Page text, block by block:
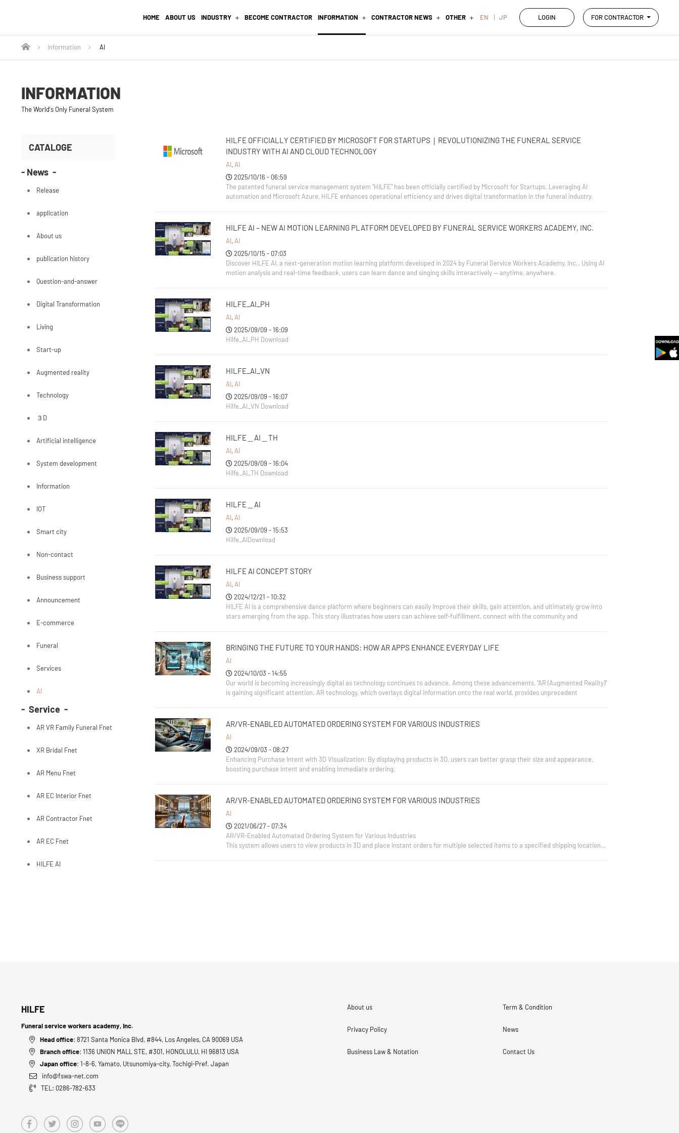
HOME ABOUT US INDUSTRY BECOME CONTRACTOR INFORMATION CONTRACTOR NEWS OTHER EN JP LOGIN FOR CONTRACTOR
Information AI
INFORMATION
The World's Only Funeral System
HILFE OFFICIALLY CERTIFIED BY MICROSOFT FOR STARTUPS｜REVOLUTIONIZING THE FUNERAL SERVICE
INDUSTRY WITH AI AND CLOUD TECHNOLOGY
AI, AI
2025/10/16 - 06:59
The patented funeral service management system “HILFE” has been officially certified by Microsoft for Startups. Leveraging AI
automation and Microsoft Azure, HILFE enhances operational efficiency and drives digital transformation in the funeral industry.
HILFE AI – NEW AI MOTION LEARNING PLATFORM DEVELOPED BY FUNERAL SERVICE WORKERS ACADEMY, INC.
AI, AI
2025/10/15 - 07:03
Discover HILFE AI, a next-generation motion learning platform developed in 2024 by Funeral Service Workers Academy, Inc.. Using AI
motion analysis and real-time feedback, users can learn dance and singing skills interactively — anytime, anywhere.
HILFE_AI_PH
AI, AI
2025/09/09 - 16:09
Hilfe_AI_PH Download
HILFE_AI_VN
AI, AI
2025/09/09 - 16:07
Hilfe_AI_VN Download
HILFE＿AI＿TH
AI, AI
2025/09/09 - 16:04
Hilfe_AI_TH Download
HILFE＿AI
AI, AI
2025/09/09 - 15:53
Hilfe_AIDownload
HILFE AI CONCEPT STORY
AI, AI
2024/12/21 - 10:32
HILFE AI is a comprehensive dance platform where beginners can easily improve their skills, gain attention, and ultimately grow into
stars emerging from the app. This story illustrates how users can achieve self-fulfillment, connect with the community and
BRINGING THE FUTURE TO YOUR HANDS: HOW AR APPS ENHANCE EVERYDAY LIFE
AI
2024/10/03 - 14:55
Our world is becoming increasingly digital as technology continues to advance. Among these advancements, "AR (Augmented Reality)"
is gaining significant attention. AR technology, which overlays digital information onto the real world, provides unprecedent
AR/VR-ENABLED AUTOMATED ORDERING SYSTEM FOR VARIOUS INDUSTRIES
AI
2024/09/03 - 08:27
Enhancing Purchase Intent with 3D Visualization: By displaying products in 3D, users can better grasp their size and appearance,
boosting purchase intent and enabling immediate ordering.
AR/VR-ENABLED AUTOMATED ORDERING SYSTEM FOR VARIOUS INDUSTRIES
AI
2021/06/27 - 07:34
AR/VR-Enabled Automated Ordering System for Various Industries
This system allows users to view products in 3D and place instant orders for multiple selected items to a specified shipping location.
CATALOGE
- News -
Release
application
About us
publication history
Question-and-answer
Digital Transformation
Living
Start-up
Augmented reality
Technology
３D
Artificial intelligence
System development
Information
IOT
Smart city
Non-contact
Business support
Announcement
E-commerce
Funeral
Services
AI
- Service -
AR VR Family Funeral Fnet
XR Bridal Fnet
AR Menu Fnet
AR EC Interior Fnet
AR Contractor Fnet
AR EC Fnet
HILFE AI
HILFE
Funeral service workers academy, Inc.
Head office: 8721 Santa Monica Blvd, #844, Los Angeles, CA 90069 USA
Branch office: 1136 UNION MALL STE, #301, HONOLULU, HI 96813 USA
Japan office: 1-8-6, Yamato, Utsunomiya-city, Tochigi-Pref. Japan
info@fswa-net.com
TEL: 0286-782-633
About us Term & Condition
Privacy Policy News
Business Law & Notation Contact Us